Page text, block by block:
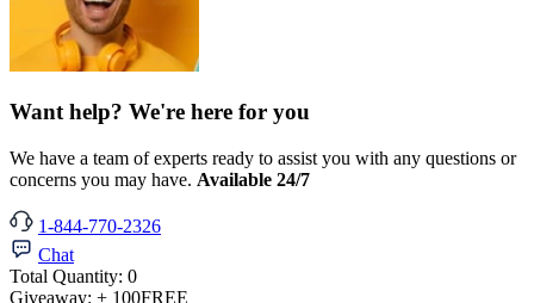
Want help? We're here for you
We have a team of experts ready to assist you with any questions or
concerns you may have. Available 24/7
1-844-770-2326
Chat
Total Quantity: 0
Giveaway: + 100FREE